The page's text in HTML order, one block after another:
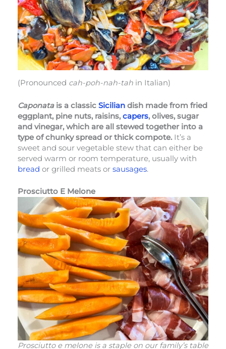
(Pronounced cah-poh-nah-tah in Italian)
Caponatais a classic Sicilian dish made from fried
eggplant, pine nuts, raisins,capers, olives, sugar
and vinegar, which are all stewed together into a
type of chunky spread or thick compote.It’s a
sweet and sour vegetable stew that can either be
served warm or room temperature, usually with
bread or grilled meats or sausages.
Prosciutto E Melone
Prosciutto e melone is a staple on our family’s table